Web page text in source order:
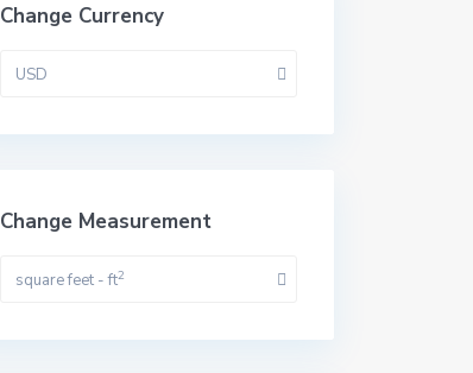
Change Currency
USD
Change Measurement
square feet - ft2